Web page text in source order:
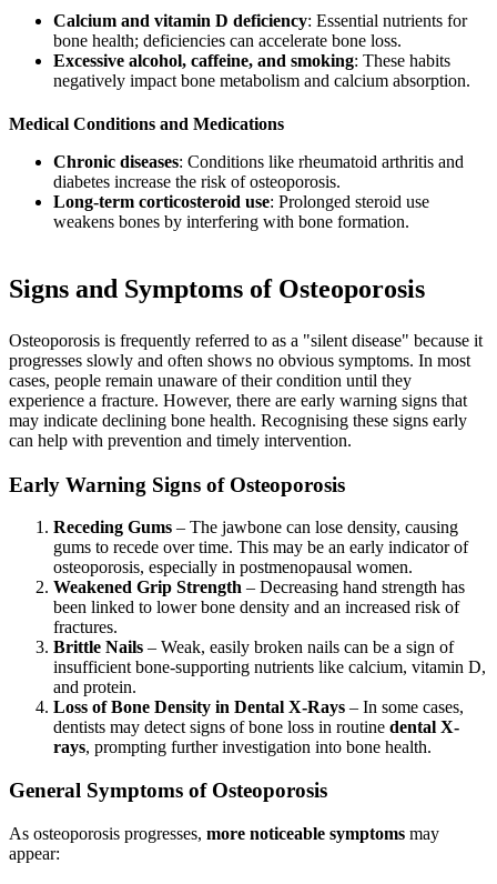
Calcium and vitamin D deficiency: Essential nutrients for
bone health; deficiencies can accelerate bone loss.
Excessive alcohol, caffeine, and smoking: These habits
negatively impact bone metabolism and calcium absorption.
Medical Conditions and Medications
Chronic diseases: Conditions like rheumatoid arthritis and
diabetes increase the risk of osteoporosis.
Long-term corticosteroid use: Prolonged steroid use
weakens bones by interfering with bone formation.
Signs and Symptoms of Osteoporosis
Osteoporosis is frequently referred to as a "silent disease" because it
progresses slowly and often shows no obvious symptoms. In most
cases, people remain unaware of their condition until they
experience a fracture. However, there are early warning signs that
may indicate declining bone health. Recognising these signs early
can help with prevention and timely intervention.
Early Warning Signs of Osteoporosis
Receding Gums – The jawbone can lose density, causing
gums to recede over time. This may be an early indicator of
osteoporosis, especially in postmenopausal women.
Weakened Grip Strength – Decreasing hand strength has
been linked to lower bone density and an increased risk of
fractures.
Brittle Nails – Weak, easily broken nails can be a sign of
insufficient bone-supporting nutrients like calcium, vitamin D,
and protein.
Loss of Bone Density in Dental X-Rays – In some cases,
dentists may detect signs of bone loss in routine dental X-
rays, prompting further investigation into bone health.
General Symptoms of Osteoporosis
As osteoporosis progresses, more noticeable symptoms may
appear: